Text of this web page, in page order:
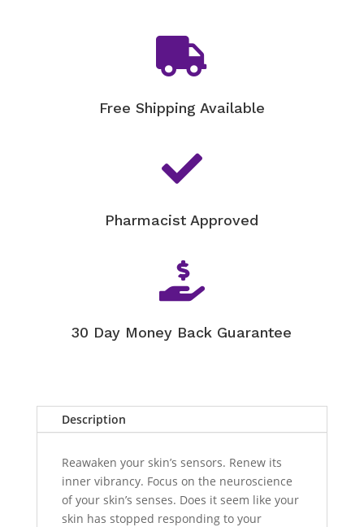

Free Shipping Available

Pharmacist Approved

30 Day Money Back Guarantee
Description
Reawaken your skin’s sensors. Renew its
inner vibrancy. Focus on the neuroscience
of your skin’s senses. Does it seem like your
skin has stopped responding to your